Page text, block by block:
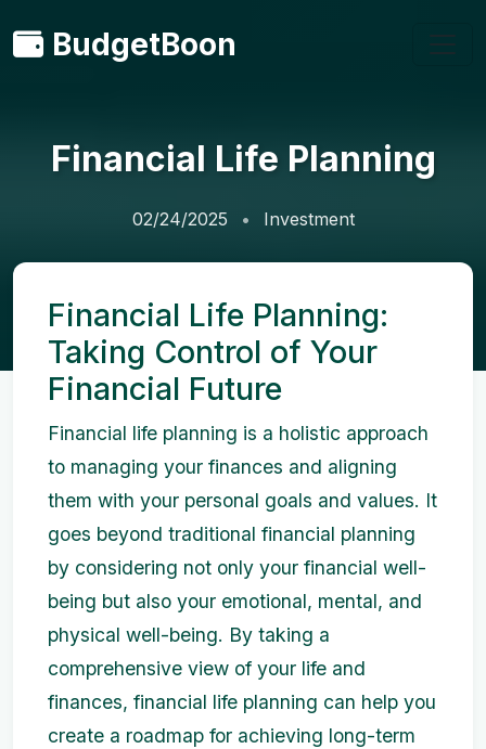
BudgetBoon
Financial Life Planning
02/24/2025 Investment
Financial Life Planning:
Taking Control of Your
Financial Future
Financial life planning is a holistic approach
to managing your finances and aligning
them with your personal goals and values. It
goes beyond traditional financial planning
by considering not only your financial well-
being but also your emotional, mental, and
physical well-being. By taking a
comprehensive view of your life and
finances, financial life planning can help you
create a roadmap for achieving long-term